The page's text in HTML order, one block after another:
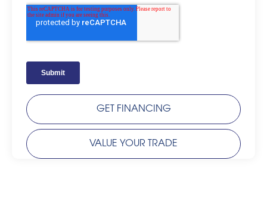
GET FINANCING
VALUE YOUR TRADE